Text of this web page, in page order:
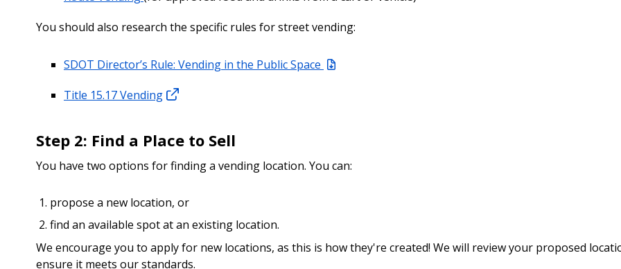
You should also research the specific rules for street vending:
SDOT Director’s Rule: Vending in the Public Space
Title 15.17 Vending
Step 2: Find a Place to Sell
You have two options for finding a vending location. You can:
propose a new location, or
find an available spot at an existing location.
We encourage you to apply for new locations, as this is how they're created! We will review your proposed
ensure it meets our standards.